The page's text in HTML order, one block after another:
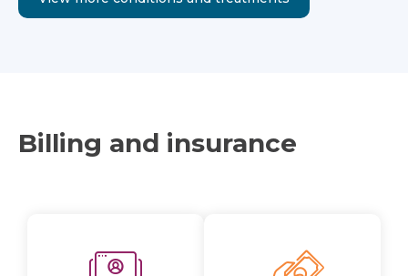
Billing and insurance